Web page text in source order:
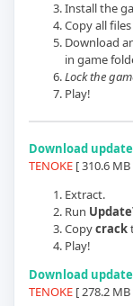
Install the
Copy all
Download
in game
Lock the
Play!
Download
TENOKE [310.6 MB
Extract.
Run
Copycrack
Play!
Download
TENOKE [278.2 MB